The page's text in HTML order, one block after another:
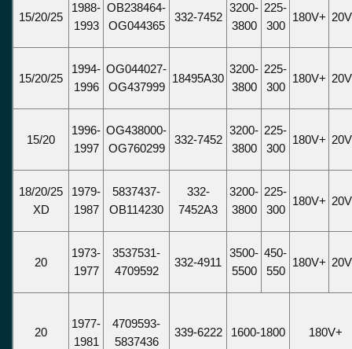
15/20/25
1988-
1993
OB238464-
OG044365
332-7452
3200-
3800
225-
300
180V+
15/20/25
1994-
1996
OG044027-
OG437999
18495A30
3200-
3800
225-
300
180V+
15/20
1996-
1997
OG438000-
OG760299
332-7452
3200-
3800
225-
300
180V+
18/20/25
XD
1979-
1987
5837437-
OB114230
332-
7452A3
3200-
3800
225-
300
180V+
20
1973-
1977
3537531-
4709592
332-4911
3500-
5500
450-
550
180V+
20
1977-
1981
4709593-
5837436
339-6222 1600-1800 180V+